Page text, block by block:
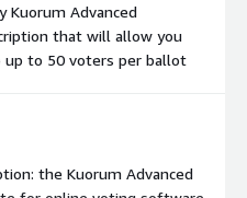
Kuorum Advanced
that will allow you
up to 50 voters per ballot
the Kuorum Advanced